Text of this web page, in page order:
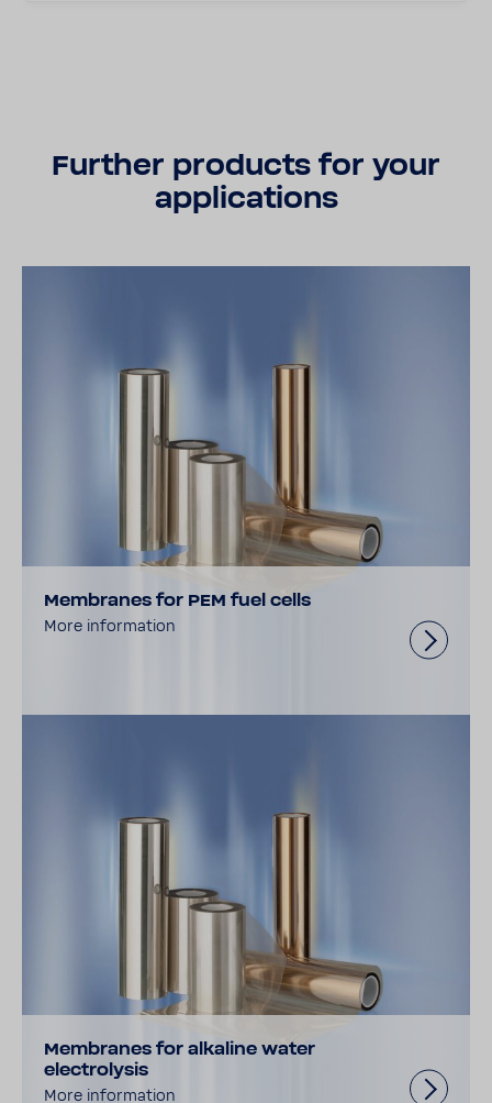
Further products for your
applications
Membranes for PEM fuel cells
More information
Membranes for alkaline water
electrolysis
More information